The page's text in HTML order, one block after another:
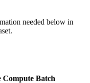
needed below in
Compute Batch